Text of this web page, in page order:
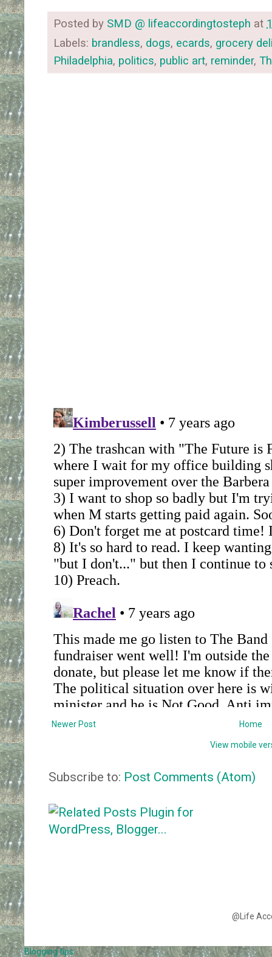
Posted by SMD @ lifeaccordingtosteph at
Labels: brandless, dogs, ecards, grocery
Philadelphia, politics, public art, reminder,
Newer Post Home
View mobile
Subscribe to: Post Comments (Atom)
@Life
Blogging tips